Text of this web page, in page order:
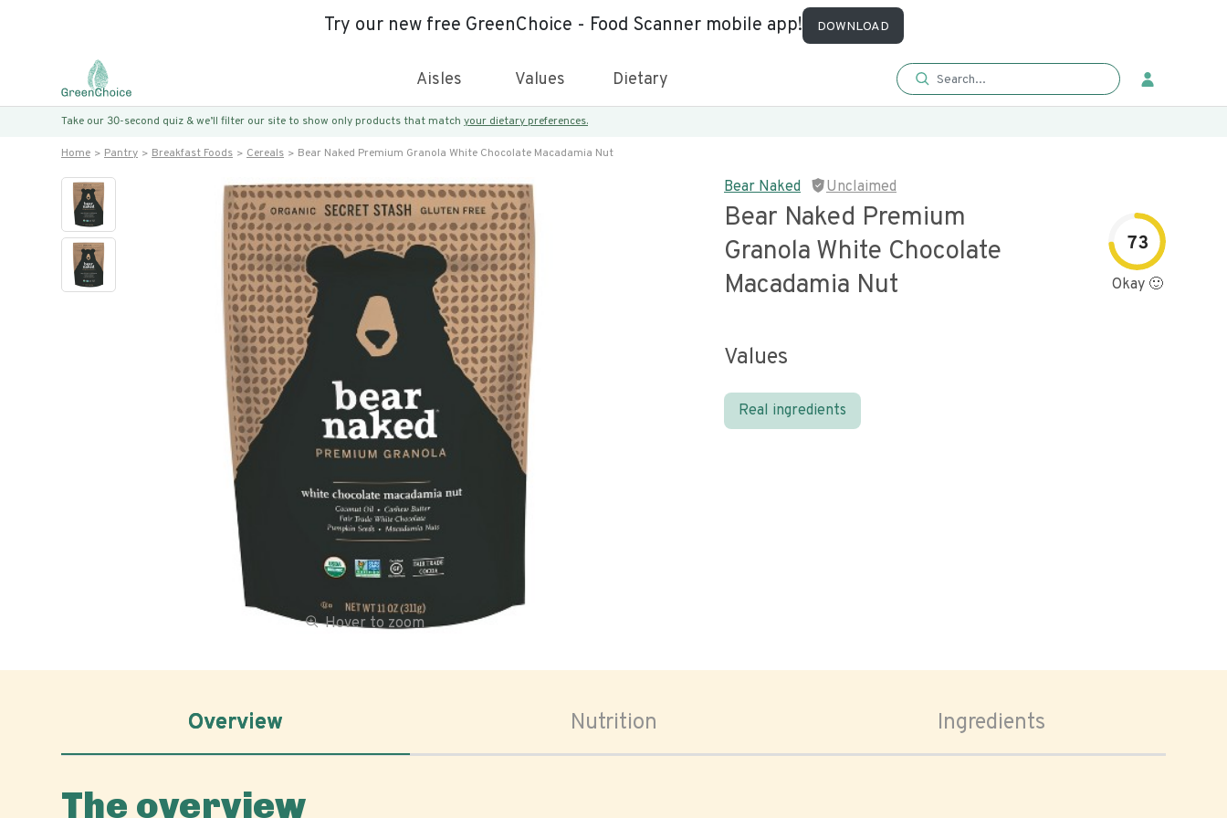
Try our new free GreenChoice - Food Scanner mobile app! DOWNLOAD
Aisles Values Dietary
Take our 30-second quiz & we’ll filter our site to show only products that match your dietary preferences.
Home Pantry Breakfast Foods Cereals Bear Naked Premium Granola White Chocolate Macadamia Nut
Hover to zoom
Bear Naked Unclaimed
Bear Naked Premium
Granola White Chocolate
Macadamia Nut
73
Okay 🙂
Values
Real ingredients
Overview Nutrition Ingredients
The overview